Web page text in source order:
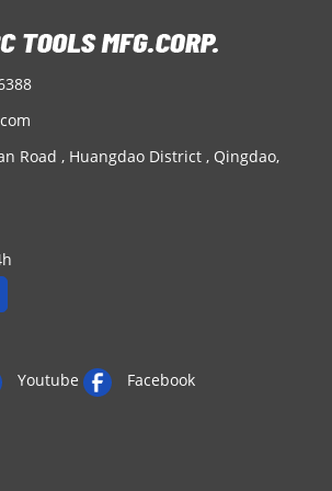
Road , Huangdao District , Qingdao,
Youtube Facebook